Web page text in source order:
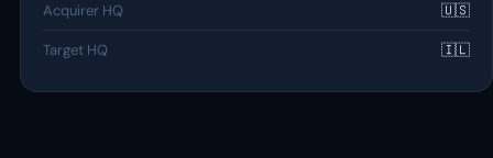
Acquirer HQ 🇺🇸
Target HQ 🇮🇱